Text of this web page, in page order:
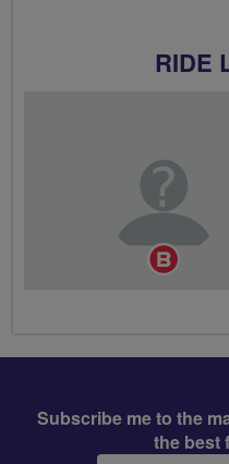
RIDE
Breeze
Subscribe me to the
the best